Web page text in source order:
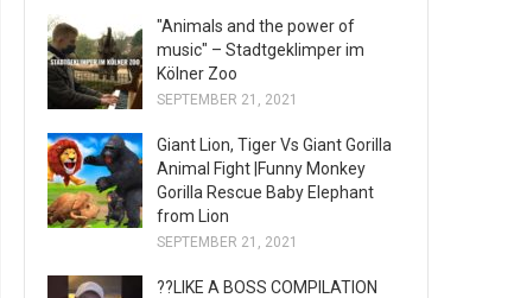
"Animals and the power of
music" – Stadtgeklimper im
Kölner Zoo
SEPTEMBER 21, 2021
Giant Lion, Tiger Vs Giant Gorilla
Animal Fight |Funny Monkey
Gorilla Rescue Baby Elephant
from Lion
SEPTEMBER 21, 2021
??LIKE A BOSS COMPILATION